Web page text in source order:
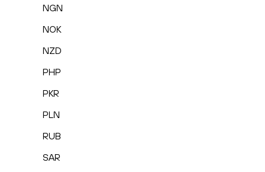
NGN
NOK
NZD
PHP
PKR
PLN
RUB
SAR